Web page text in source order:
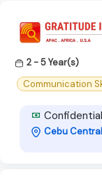
2 - 5 Year(s)
Communication
Confidential
Cebu